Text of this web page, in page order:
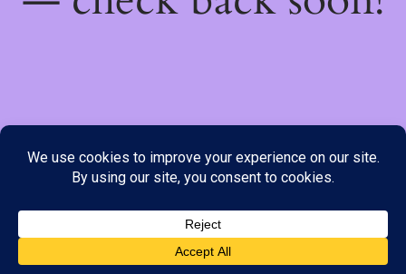
payment options available to you. Please place your order through
Line, WhatsApp or Telegram only, as the stock information on our
website may not be current. ***SAMEDAY DELIVERY IS